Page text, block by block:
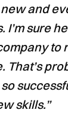
and
I’m sure
to
That’s
skills.”